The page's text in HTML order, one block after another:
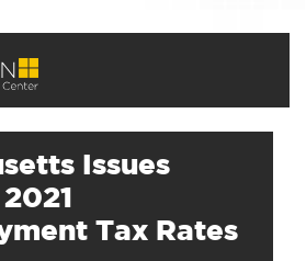
Issues
Tax Rates